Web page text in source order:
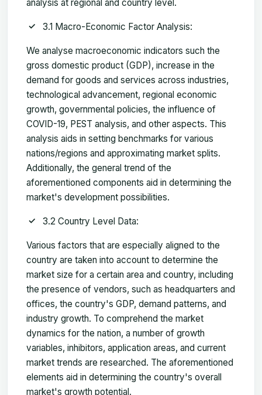
analysis at regional and country level.
3.1 Macro-Economic Factor Analysis:
We analyse macroeconomic indicators such the
gross domestic product (GDP), increase in the
demand for goods and services across industries,
technological advancement, regional economic
growth, governmental policies, the influence of
COVID-19, PEST analysis, and other aspects. This
analysis aids in setting benchmarks for various
nations/regions and approximating market splits.
Additionally, the general trend of the
aforementioned components aid in determining the
market's development possibilities.
3.2 Country Level Data:
Various factors that are especially aligned to the
country are taken into account to determine the
market size for a certain area and country, including
the presence of vendors, such as headquarters and
offices, the country's GDP, demand patterns, and
industry growth. To comprehend the market
dynamics for the nation, a number of growth
variables, inhibitors, application areas, and current
market trends are researched. The aforementioned
elements aid in determining the country's overall
market's growth potential.